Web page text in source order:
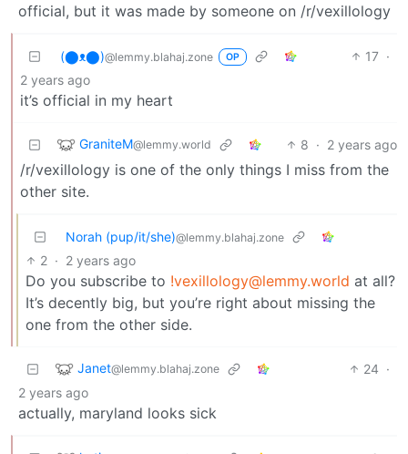
official, but it was made by someone on /r/vexillology
(⬤ᴥ⬤)@lemmy.blahaj.zone OP 17 ·
2 years ago
it’s official in my heart
GraniteM@lemmy.world 8 · 2 years ago
/r/vexillology is one of the only things I miss from the
other site.
Norah (pup/it/she)@lemmy.blahaj.zone
2 · 2 years ago
Do you subscribe to !vexillology@lemmy.world at all?
It’s decently big, but you’re right about missing the
one from the other side.
Janet@lemmy.blahaj.zone 24 ·
2 years ago
actually, maryland looks sick